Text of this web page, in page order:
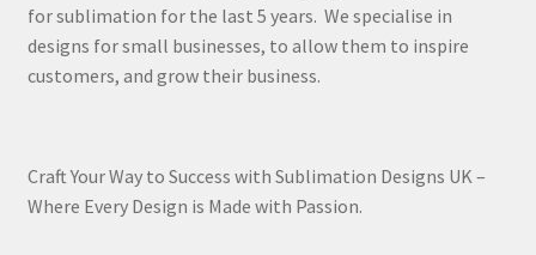
for sublimation for the last 5 years. We specialise in
designs for small businesses, to allow them to inspire
customers, and grow their business.
Craft Your Way to Success with Sublimation Designs UK –
Where Every Design is Made with Passion.